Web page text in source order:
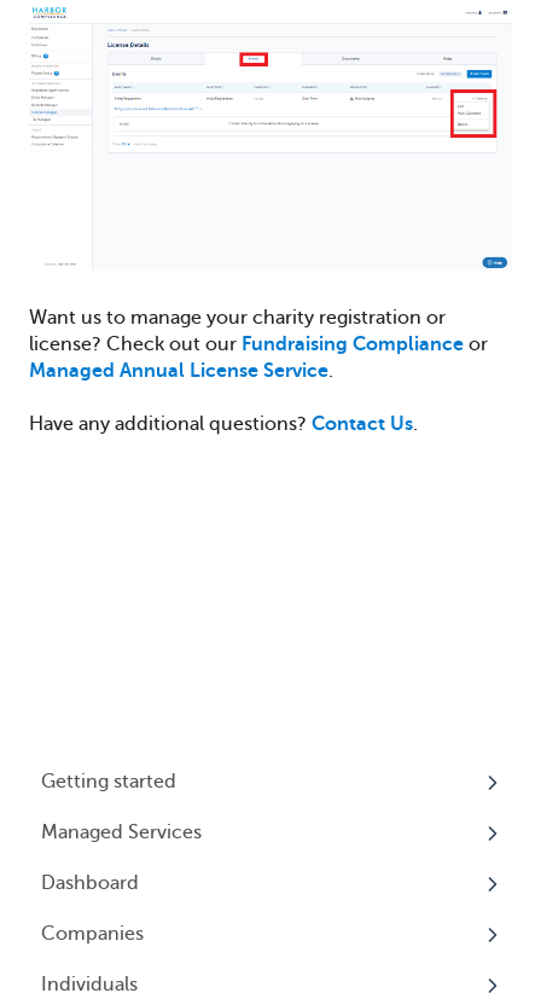
Want us to manage your charity registration or
license? Check out our Fundraising Compliance or
Managed Annual License Service.
Have any additional questions? Contact Us.
Getting started
My Profile
Accounts
Logging In
Managed Services
Beneficial Ownership Information (BOI)
Dashboard
Overview
Companies
Overview
Individuals